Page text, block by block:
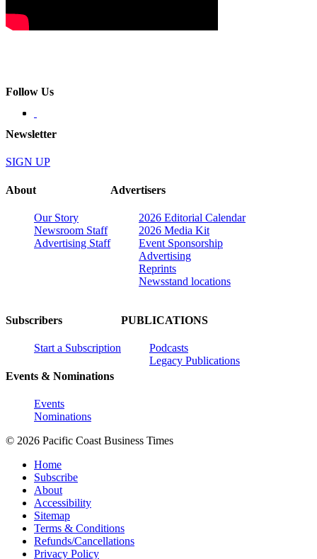
Follow Us
Newsletter
SIGN UP
About
Our Story
Newsroom Staff
Advertising Staff
Advertisers
2026 Editorial Calendar
2026 Media Kit
Event Sponsorship
Advertising
Reprints
Newsstand locations
Subscribers
Start a Subscription
Events & Nominations
Events
Nominations
PUBLICATIONS
Podcasts
Legacy Publications
© 2026 Pacific Coast Business Times
Home
Subscribe
About
Accessibility
Sitemap
Terms & Conditions
Refunds/Cancellations
Privacy Policy